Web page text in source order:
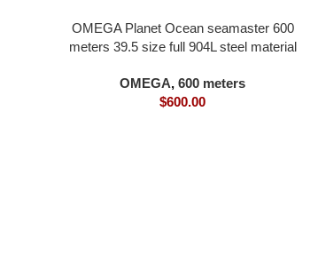
OMEGA Planet Ocean seamaster 600
meters 39.5 size full 904L steel material
OMEGA, 600 meters
$600.00